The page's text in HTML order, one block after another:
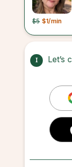
$5 $1/min
1 Let’s